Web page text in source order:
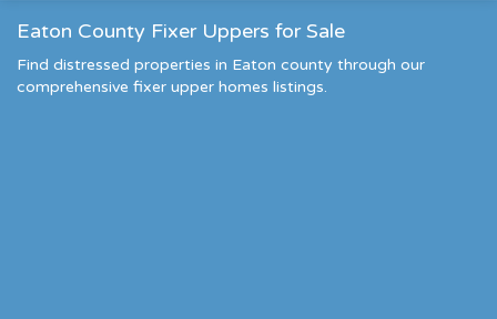
Eaton County Fixer Uppers for Sale
Find distressed properties in Eaton county through our
comprehensive fixer upper homes listings.